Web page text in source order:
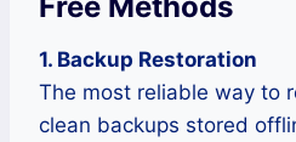
Free Methods
1. Backup Restoration
The most reliable way to
clean backups stored